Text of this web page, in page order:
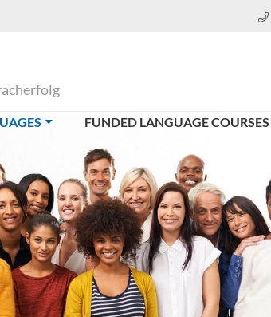
(CURRENT)FUNDED LANGUAGE COURSES